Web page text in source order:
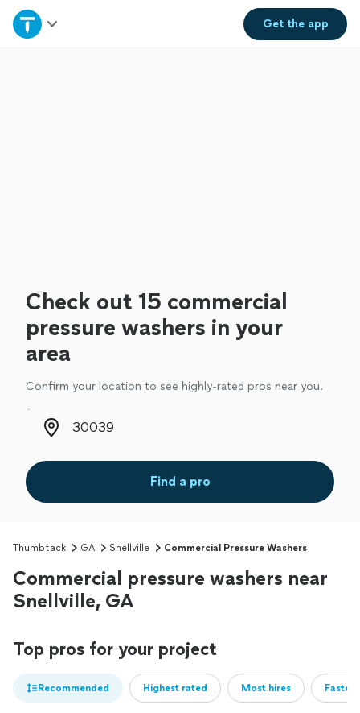
Get theapp
Home
Check out 15 commercial
pressure washers in your
area
Confirm your location to see highly-rated pros near you.
Zip code
Find a pro
Thumbtack GA Snellville Commercial Pressure Washers
Commercial pressure washers near
Snellville, GA
Top pros for your project
Recommended Highest rated Most hires